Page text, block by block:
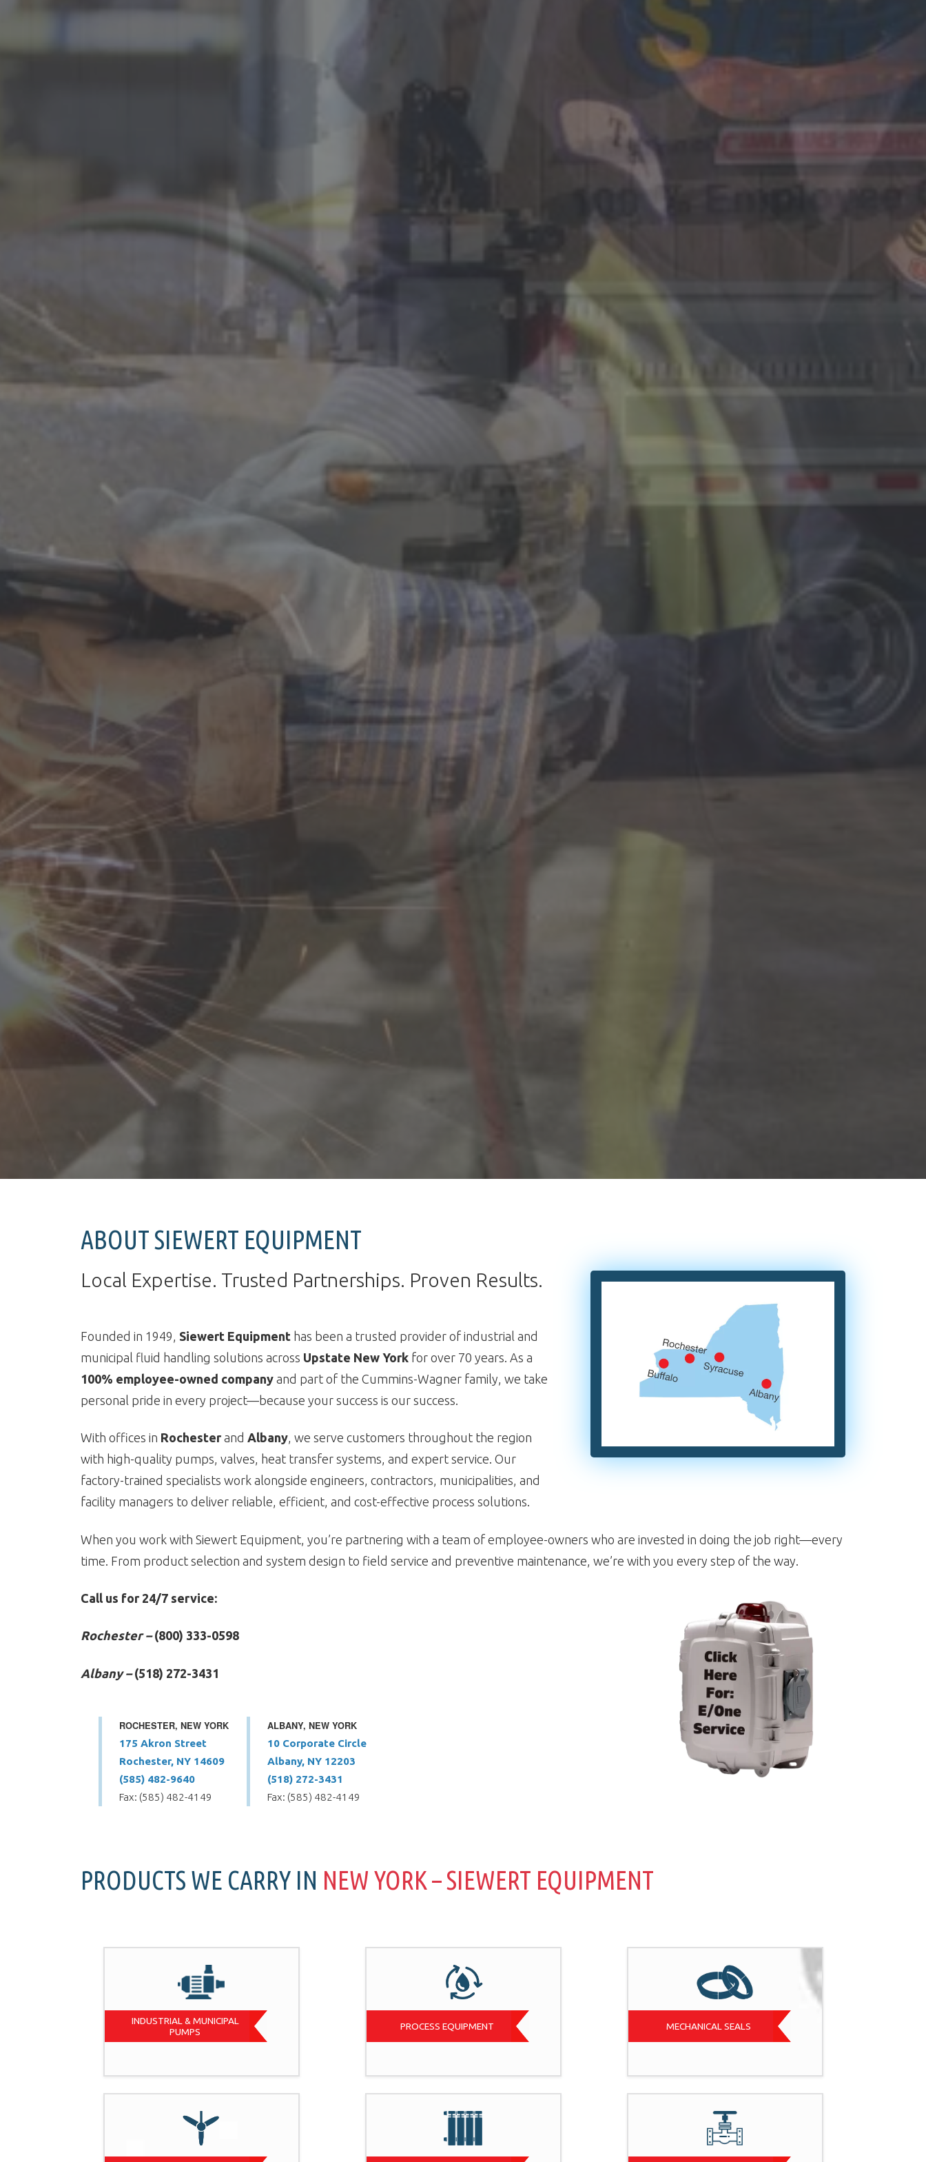
ABOUT SIEWERT EQUIPMENT
Local Expertise. Trusted Partnerships. Proven Results.
Founded in 1949, Siewert Equipment has been a trusted provider of industrial and
municipal fluid handling solutions across Upstate New York for over 70 years. As a
100% employee-owned company and part of the Cummins-Wagner family, we take
personal pride in every project—because your success is our success.
With offices in Rochester and Albany, we serve customers throughout the region
with high-quality pumps, valves, heat transfer systems, and expert service. Our
factory-trained specialists work alongside engineers, contractors, municipalities, and
facility managers to deliver reliable, efficient, and cost-effective process solutions.
When you work with Siewert Equipment, you’re partnering with a team of employee-owners who are invested in doing the job right—every
time. From product selection and system design to field service and preventive maintenance, we’re with you every step of the way.
Call us for 24/7 service:
Rochester –(800) 333-0598
Albany –(518) 272-3431
ROCHESTER, NEW YORK
175 Akron Street
Rochester, NY 14609
(585) 482-9640
Fax: (585) 482-4149
ALBANY, NEW YORK
10 Corporate Circle
Albany, NY 12203
(518) 272-3431
Fax: (585) 482-4149
PRODUCTS WE CARRY IN NEW YORK – SIEWERT EQUIPMENT
INDUSTRIAL & MUNICIPAL
PUMPS
PROCESS EQUIPMENT MECHANICAL SEALS